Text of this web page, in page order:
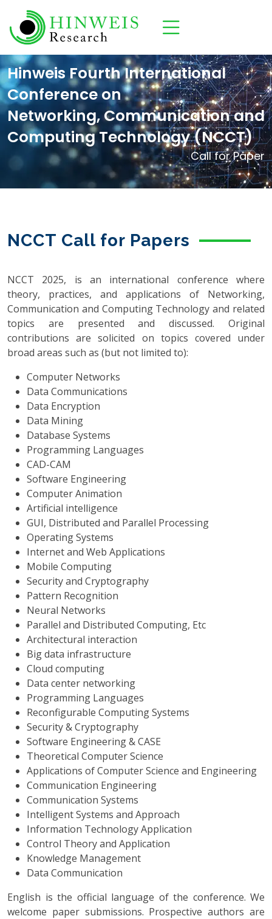
Hinweis Fourth International
Conference on
Networking, Communication and
Computing Technology (NCCT)
Call for Paper
NCCT Call for Papers
NCCT 2025, is an international conference where
theory, practices, and applications of Networking,
Communication and Computing Technology and related
topics are presented and discussed. Original
contributions are solicited on topics covered under
broad areas such as (but not limited to):
Computer Networks
Data Communications
Data Encryption
Data Mining
Database Systems
Programming Languages
CAD-CAM
Software Engineering
Computer Animation
Artificial intelligence
GUI, Distributed and Parallel Processing
Operating Systems
Internet and Web Applications
Mobile Computing
Security and Cryptography
Pattern Recognition
Neural Networks
Parallel and Distributed Computing, Etc
Architectural interaction
Big data infrastructure
Cloud computing
Data center networking
Programming Languages
Reconfigurable Computing Systems
Security & Cryptography
Software Engineering & CASE
Theoretical Computer Science
Applications of Computer Science and Engineering
Communication Engineering
Communication Systems
Intelligent Systems and Approach
Information Technology Application
Control Theory and Application
Knowledge Management
Data Communication
English is the official language of the conference. We
welcome paper submissions. Prospective authors are